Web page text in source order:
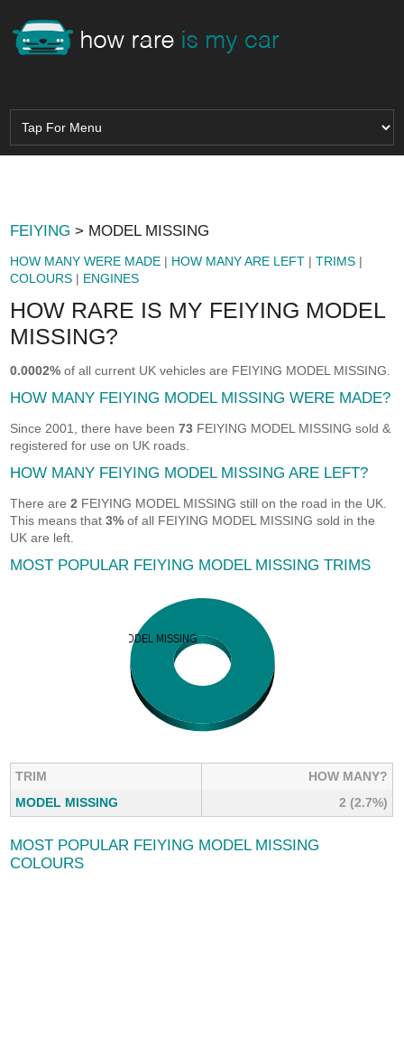
FEIYING > MODEL MISSING
HOW MANY WERE MADE | HOW MANY ARE LEFT |TRIMS |
COLOURS | ENGINES
HOW RARE IS MY FEIYING MODEL
MISSING?
0.0002% of all current UK vehicles are FEIYING MODEL MISSING.
HOW MANY FEIYING MODEL MISSING WERE MADE?
Since 2001, there have been73 FEIYING MODEL MISSING sold &
registered for use on UK roads.
HOW MANY FEIYING MODEL MISSING ARE LEFT?
There are2 FEIYING MODEL MISSING still on the road in the UK.
This means that3% of all FEIYING MODEL MISSING sold in the
UK are left.
MOST POPULAR FEIYING MODEL MISSING TRIMS
TRIM
HOW MANY?
MODEL MISSING
2 (2.7%)
MOST POPULAR FEIYING MODEL MISSING
COLOURS